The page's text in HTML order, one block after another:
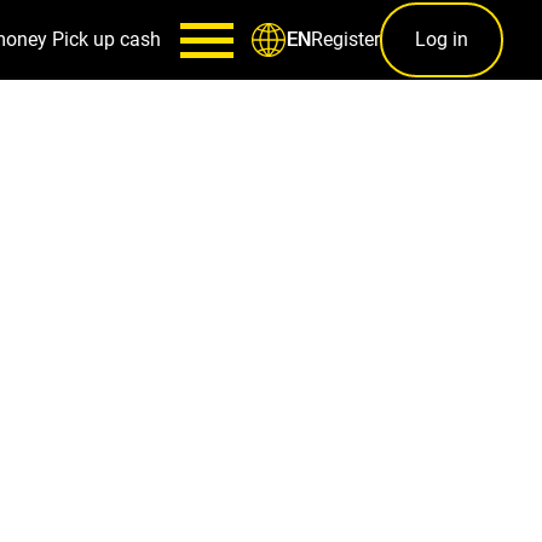
Pick up cash ENRegister Log in